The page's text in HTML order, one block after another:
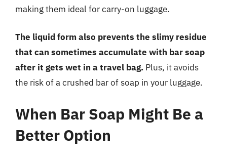
making them ideal for carry-on luggage.
The liquid form also prevents the slimy residue
that can sometimes accumulate with bar soap
after it gets wet in a travel bag. Plus, it avoids
the risk of a crushed bar of soap in your luggage.
When Bar Soap Might Be a
Better Option